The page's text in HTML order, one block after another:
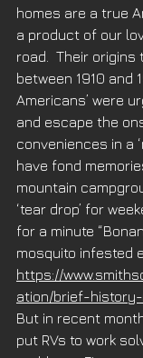
homes are a true
a product of our
road.  Their origins
between 1910 and
Americans’ were
and escape the
conveniences in a
have fond
mountain
‘tear drop’ for
for a minute
mosquito infested
https://
ation/brief-
But in recent
put RVs to work